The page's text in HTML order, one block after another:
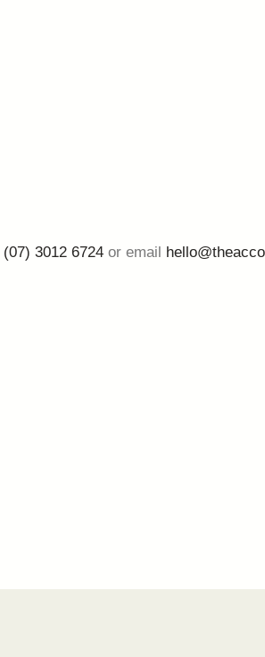
(07) 3012 6724 or email